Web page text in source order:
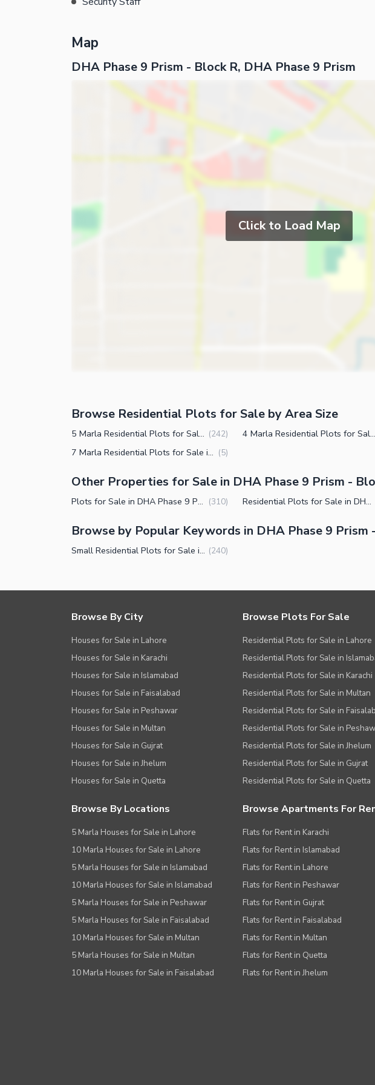
Map
DHA Phase 9 Prism - Block R, DHA Phase 9 Prism
Click to Load Map
Browse Residential Plots for Sale by Area Size
5 Marla Residential Plots for Sale in DHA Phase 9 Prism Block R Lahore (242) 4 Marla Residential Plots for Sale in DHA Phase 9 Prism Block R Lahore
7 Marla Residential Plots for Sale in DHA Phase 9 Prism Block R Lahore (5)
Other Properties for Sale in DHA Phase 9 Prism -
Plots for Sale in DHA Phase 9 Prism Block R Lahore (310) Residential Plots for Sale in DHA Phase 9 Prism Block R Lahore
Browse by Popular Keywords in DHA Phase 9 Prism
Small Residential Plots for Sale in DHA Phase 9 Prism Block R Lahore (240)
Browse By City
Houses for Sale in Lahore
Houses for Sale in Karachi
Houses for Sale in Islamabad
Houses for Sale in Faisalabad
Houses for Sale in Peshawar
Houses for Sale in Multan
Houses for Sale in Gujrat
Houses for Sale in Jhelum
Houses for Sale in Quetta
Browse Plots For Sale
Residential Plots for Sale in Lahore
Residential Plots for Sale in
Residential Plots for Sale in Karachi
Residential Plots for Sale in Multan
Residential Plots for Sale in
Residential Plots for Sale in
Residential Plots for Sale in Jhelum
Residential Plots for Sale in Gujrat
Residential Plots for Sale in Quetta
Browse By Locations
5 Marla Houses for Sale in Lahore
10 Marla Houses for Sale in Lahore
5 Marla Houses for Sale in Islamabad
10 Marla Houses for Sale in Islamabad
5 Marla Houses for Sale in Peshawar
5 Marla Houses for Sale in Faisalabad
10 Marla Houses for Sale in Multan
5 Marla Houses for Sale in Multan
10 Marla Houses for Sale in Faisalabad
Browse Apartments For
Flats for Rent in Karachi
Flats for Rent in Islamabad
Flats for Rent in Lahore
Flats for Rent in Peshawar
Flats for Rent in Gujrat
Flats for Rent in Faisalabad
Flats for Rent in Multan
Flats for Rent in Quetta
Flats for Rent in Jhelum